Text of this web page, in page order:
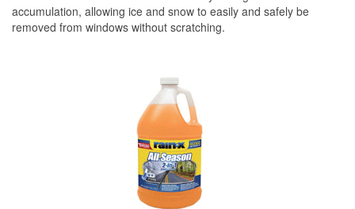
accumulation, allowing ice and snow to easily and safely be
removed from windows without scratching.